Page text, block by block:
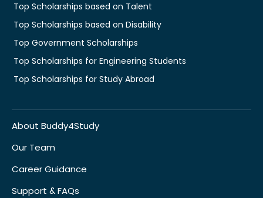
Top Scholarships based on Talent
Top Scholarships based on Disability
Top Government Scholarships
Top Scholarships for Engineering Students
Top Scholarships for Study Abroad
About Buddy4Study
Our Team
Career Guidance
Support & FAQs